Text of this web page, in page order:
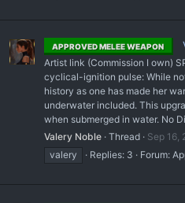
APPROVED MELEE WEAPON
Artist link (Commission I own)
cyclical-ignition pulse: While
history as one has made her
underwater included. This
when submerged in water. No
Valery Noble Thread Sep 16,
valery
Replies: 3 Forum: